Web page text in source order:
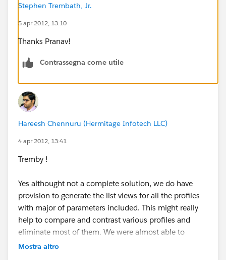
Stephen Trembath, Jr.
5 apr 2012, 13:10
Thanks Pranav!
Contrassegna come utile
Hareesh Chennuru (Hermitage Infotech LLC)
4 apr 2012, 13:41
Tremby !
Yes althought not a complete solution, we do have
provision to generate the list views for all the profiles
with major of parameters included. This might really
help to compare and contrast various profiles and
eliminate most of them. We were almost able to
compare about 150 profiles and condense them.
Mostra altro